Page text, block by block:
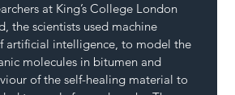
at King’s College London
the scientists used machine
artificial intelligence, to model the
molecules in bitumen and
of the self-healing material to